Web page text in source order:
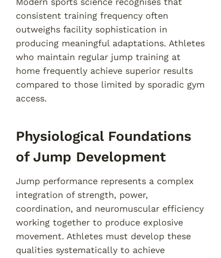
consistent training frequency often
outweighs facility sophistication in
producing meaningful adaptations. Athletes
who maintain regular jump training at
home frequently achieve superior results
compared to those limited by sporadic gym
access.
Physiological Foundations
of Jump Development
Jump performance represents a complex
integration of strength, power,
coordination, and neuromuscular efficiency
working together to produce explosive
movement. Athletes must develop these
qualities systematically to achieve